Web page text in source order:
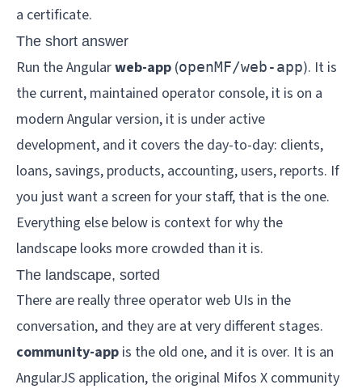
a certificate.
The short answer
Run the Angularweb-app (openMF/web-app). It is
the current, maintained operator console, it is on a
modern Angular version, it is under active
development, and it covers the day-to-day: clients,
loans, savings, products, accounting, users, reports. If
you just want a screen for your staff, that is the one.
Everything else below is context for why the
landscape looks more crowded than it is.
The landscape, sorted
There are really three operator web UIs in the
conversation, and they are at very different stages.
community-app is the old one, and it is over. It is an
AngularJS application, the original Mifos X community